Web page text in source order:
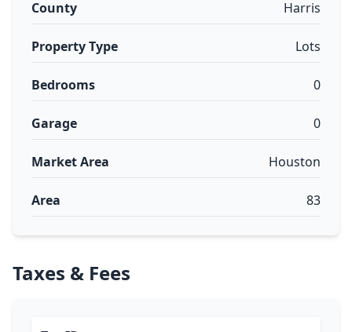
County Harris
Property Type Lots
Bedrooms 0
Garage 0
Market Area Houston
Area 83
Taxes & Fees